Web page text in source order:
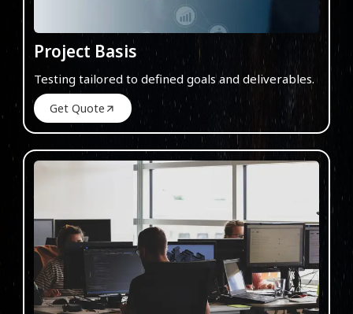
Project Basis
Testing tailored to defined goals and deliverables.
Get Quote